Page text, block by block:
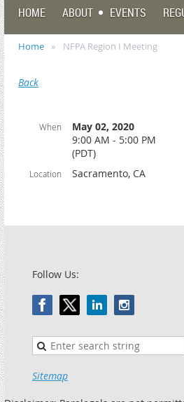
HOME ABOUT EVENTS
Home NFPA Region I Meeting
Back
When
May 02, 2020
9:00 AM - 5:00 PM
(PDT)
Location Sacramento, CA
Follow Us:
Sitemap